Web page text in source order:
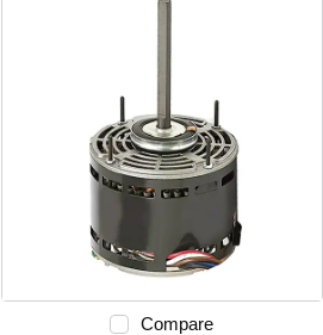
Compare